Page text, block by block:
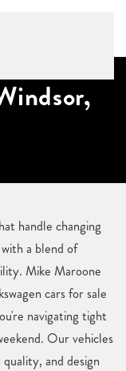
handle changing
a blend of
Mike Maroone
cars for sale
navigating tight
Our vehicles
and design